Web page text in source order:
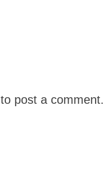
to post a comment.